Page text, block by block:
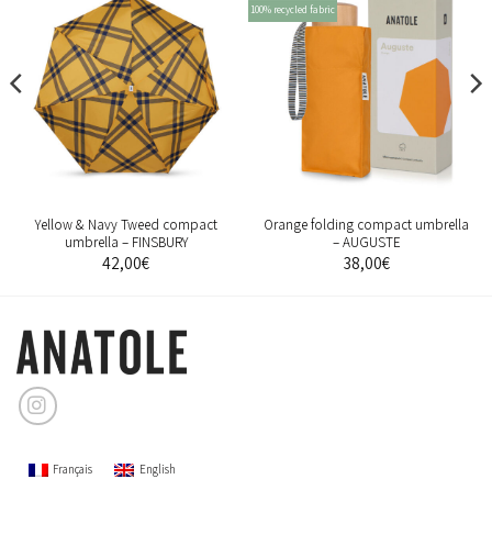
Yellow & Navy Tweed compact
umbrella – FINSBURY
42,00€
100% recycled fabric
Orange folding compact umbrella
– AUGUSTE
38,00€
Français English